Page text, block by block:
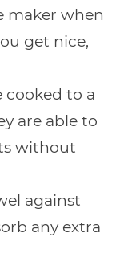
maker when
get nice,
cooked to a
are able to
without
against
any extra